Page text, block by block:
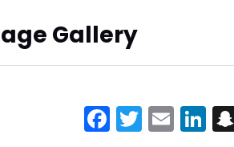
Gallery
Facebook
Twitter